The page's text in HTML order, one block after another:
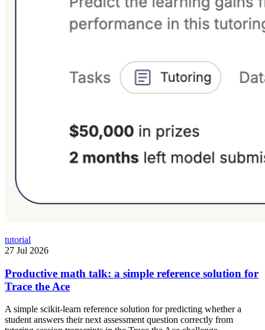
tutorial
27 Jul 2026
Productive math talk: a simple reference solution for
Trace the Ace
A simple scikit-learn reference solution for predicting whether a
student answers their next assessment question correctly from